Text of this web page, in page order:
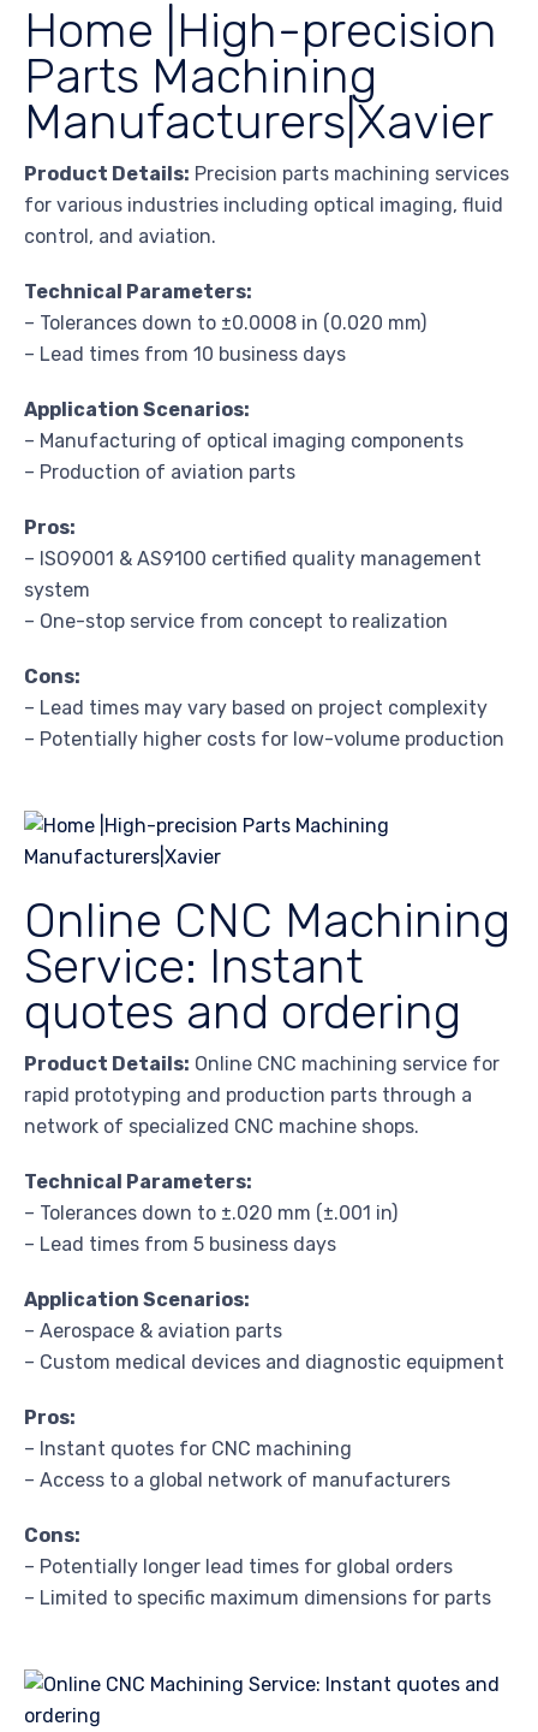
Home |High-precision
Parts Machining
Manufacturers|Xavier
Product Details: Precision parts machining services
for various industries including optical imaging, fluid
control, and aviation.
Technical Parameters:
– Tolerances down to ±0.0008 in (0.020 mm)
– Lead times from 10 business days
Application Scenarios:
– Manufacturing of optical imaging components
– Production of aviation parts
Pros:
– ISO9001 & AS9100 certified quality management
system
– One-stop service from concept to realization
Cons:
– Lead times may vary based on project complexity
– Potentially higher costs for low-volume production
Online CNC Machining
Service: Instant
quotes and ordering
Product Details: Online CNC machining service for
rapid prototyping and production parts through a
network of specialized CNC machine shops.
Technical Parameters:
– Tolerances down to ±.020 mm (±.001 in)
– Lead times from 5 business days
Application Scenarios:
– Aerospace & aviation parts
– Custom medical devices and diagnostic equipment
Pros:
– Instant quotes for CNC machining
– Access to a global network of manufacturers
Cons:
– Potentially longer lead times for global orders
– Limited to specific maximum dimensions for parts